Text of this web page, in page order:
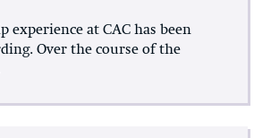
experience at CAC has been
Over the course of the